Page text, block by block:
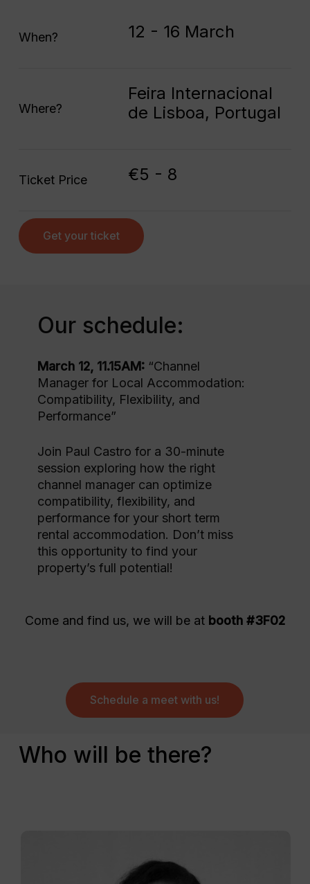
When? 12 - 16 March
Where?
Feira Internacional
de Lisboa, Portugal
Ticket Price €5 - 8
Get your ticket
Our schedule:
March 12, 11.15AM: “Channel
Manager for Local Accommodation:
Compatibility, Flexibility, and
Performance”
Join Paul Castro for a 30-minute
session exploring how the right
channel manager can optimize
compatibility, flexibility, and
performance for your short term
rental accommodation. Don’t miss
this opportunity to find your
property’s full potential!
Come and find us, we will be at booth #3F02
Schedule a meet with us!
Who will be there?